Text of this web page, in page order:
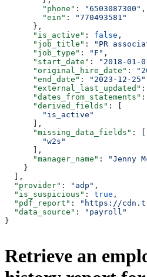
        "phone"
: "6503087300" ,
        "ein"
:
"770493581"
      },
      "is_active"
: false ,
      "job_title"
: "PR
      "job_type"
: "F" ,
      "start_date"
: "2018-01-
      "original_hire_date"
:
      "end_date"
: "2023-12-25"
      "external_last_updated"
:
      "dates_from_statements"
:
      "derived_fields"
: [
        "is_active"
      ],
      "missing_data_fields"
: [
        "w2s"
      ],
      "manager_name"
:
"Jenny
    }
  ],
  "provider"
: "adp" ,
  "is_suspicious"
: true ,
  "pdf_report"
: "https://
  "data_source"
:
"payroll"
}
Retrieve an